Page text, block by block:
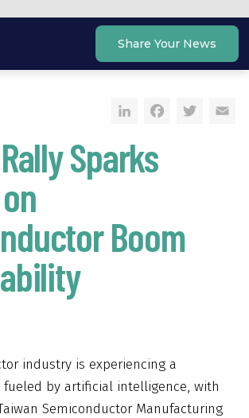
Share Your News
LinkedIn
Sparks
Boom
industry is experiencing a
fueled by artificial intelligence, with
Semiconductor Manufacturing